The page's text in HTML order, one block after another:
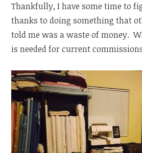
Thankfully, I have some time to
thanks to doing something that
told me was a waste of money.
is needed for current